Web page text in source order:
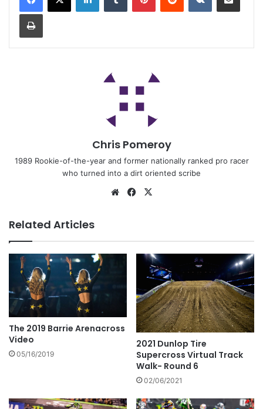
Chris Pomeroy
1989 Rookie-of-the-year and former nationally ranked pro racer
who turned into a dirt oriented scribe
Related Articles
The 2019 Barrie Arenacross
Video
05/16/2019
2021 Dunlop Tire
Supercross Virtual Track
Walk- Round 6
02/06/2021